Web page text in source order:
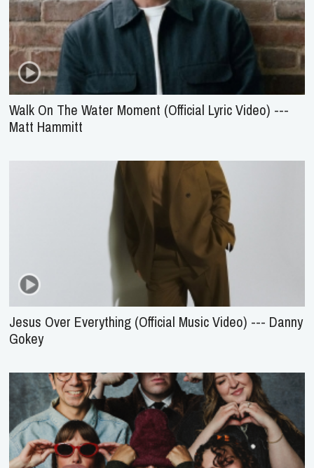
Walk On The Water Moment (Official Lyric Video) ---
Matt Hammitt
Jesus Over Everything (Official Music Video) --- Danny
Gokey